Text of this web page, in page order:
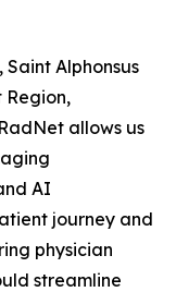
Alphonsus
Region,
allows us
AI
journey and
physician
streamline